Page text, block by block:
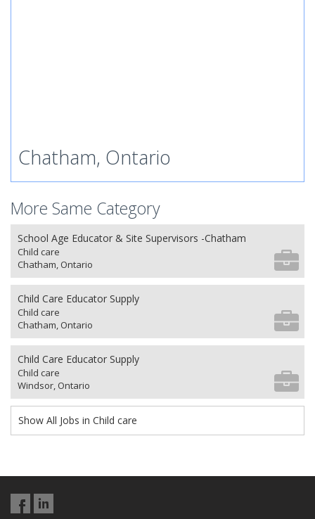
Chatham, Ontario
More Same Category
School Age Educator & Site Supervisors -Chatham
Child care
Chatham, Ontario
Child Care Educator Supply
Child care
Chatham, Ontario
Child Care Educator Supply
Child care
Windsor, Ontario
Show All Jobs in Child care